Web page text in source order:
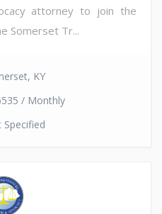
attorney to join the
Somerset Tr...
KY
/ Monthly
Specified